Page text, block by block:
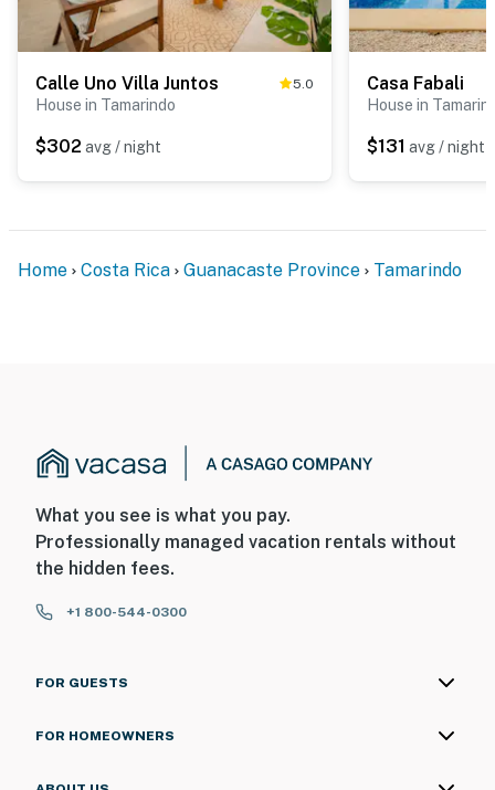
Calle Uno Villa Juntos 5.0
House in Tamarindo
$302 avg / night
Casa Fabali
House in
$131 avg / night
Home Costa Rica Guanacaste Province Tamarindo
What you see is what you pay.
Professionally managed vacation rentals without
the hidden fees.
+1 800-544-0300
FOR GUESTS
FOR HOMEOWNERS